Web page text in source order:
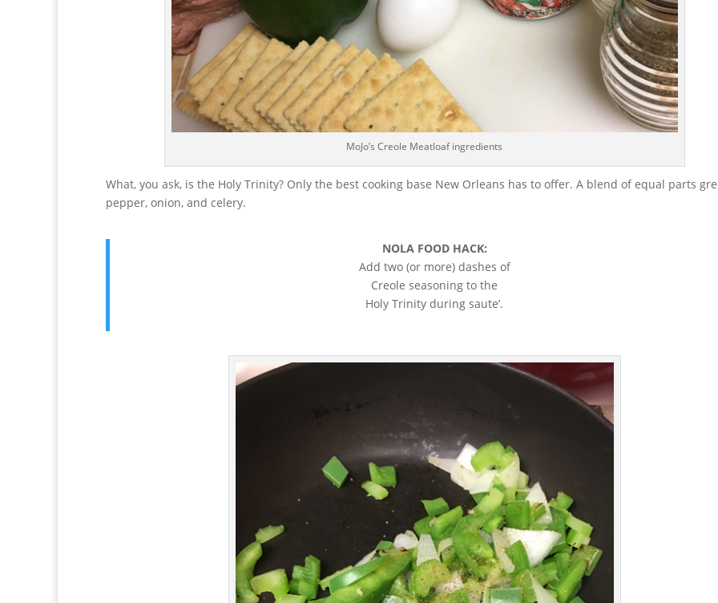
MoJo’s Creole Meatloaf ingredients
What, you ask, is the Holy Trinity? Only the best cooking base New Orleans has to offer. A blend of equal parts
pepper, onion, and celery.
NOLA FOOD HACK:
Add two (or more) dashes of
Creole seasoning to the
Holy Trinity during saute’.